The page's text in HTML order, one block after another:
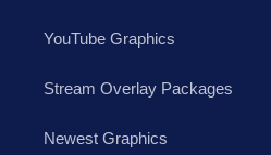
YouTube Graphics
Stream Overlay Packages
Newest Graphics